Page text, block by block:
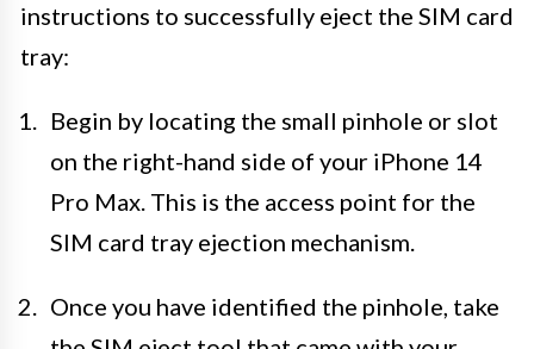
instructions to successfully eject the SIM card
tray:
Begin by locating the small pinhole or slot
on the right-hand side of your iPhone 14
Pro Max. This is the access point for the
SIM card tray ejection mechanism.
Once you have identified the pinhole, take